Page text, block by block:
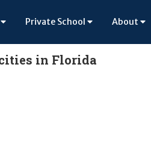
Private School About
in Florida